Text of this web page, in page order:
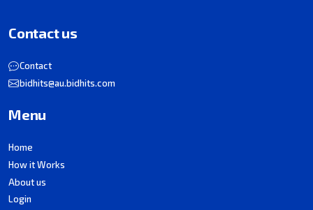
Contact us
Contact
bidhits@au.bidhits.com
Menu
Home
How it Works
About us
Login